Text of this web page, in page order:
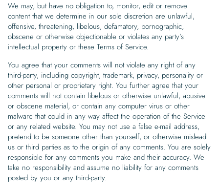
We may, but have no obligation to, monitor, edit or remove
content that we determine in our sole discretion are unlawful,
offensive, threatening, libelous, defamatory, pornographic,
obscene or otherwise objectionable or violates any party’s
intellectual property or these Terms of Service.
You agree that your comments will not violate any right of any
third-party, including copyright, trademark, privacy, personality or
other personal or proprietary right. You further agree that your
comments will not contain libelous or otherwise unlawful, abusive
or obscene material, or contain any computer virus or other
malware that could in any way affect the operation of the Service
or any related website. You may not use a false e-mail address,
pretend to be someone other than yourself, or otherwise mislead
us or third parties as to the origin of any comments. You are solely
responsible for any comments you make and their accuracy. We
take no responsibility and assume no liability for any comments
posted by you or any third-party.